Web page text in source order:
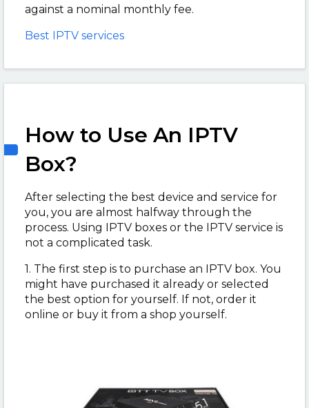
against a nominal monthly fee.
Best IPTV services
How to Use An IPTV
Box?
After selecting the best device and service for
you, you are almost halfway through the
process. Using IPTV boxes or the IPTV service is
not a complicated task.
1. The first step is to purchase an IPTV box. You
might have purchased it already or selected
the best option for yourself. If not, order it
online or buy it from a shop yourself.